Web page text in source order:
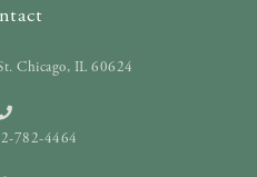
Chicago, IL 60624
782-4464